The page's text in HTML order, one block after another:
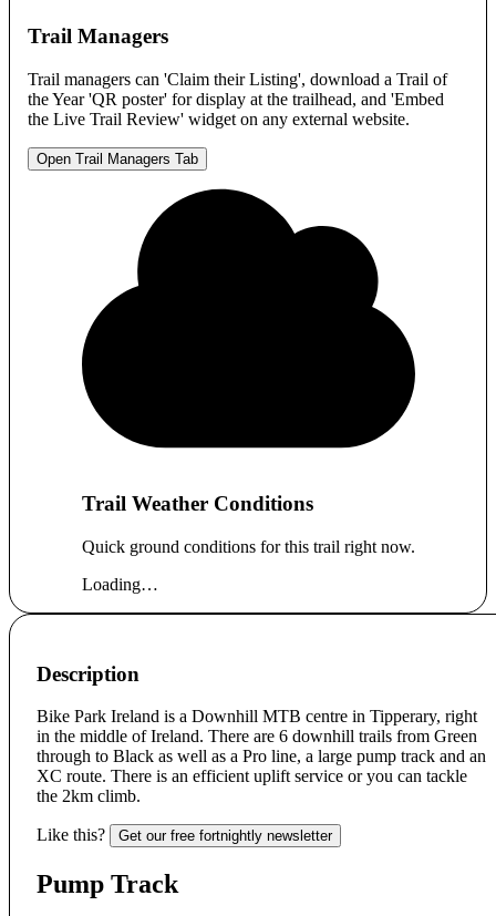
Trail Managers
Trail managers can 'Claim their Listing', download a Trail of
the Year 'QR poster' for display at the trailhead, and 'Embed
the Live Trail Review' widget on any external website.
Open Trail Managers Tab
Trail Weather Conditions
Quick ground conditions for this trail right now.
Loading…
Description
Bike Park Ireland is a Downhill MTB centre in Tipperary, right
in the middle of Ireland. There are 6 downhill trails from Green
through to Black as well as a Pro line, a large pump track and an
XC route. There is an efficient uplift service or you can tackle
the 2km climb.
Like this? Get our free fortnightly newsletter
Pump Track